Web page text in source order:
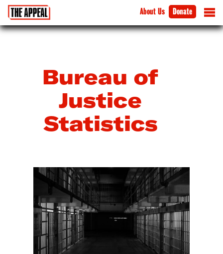
About Us Donate
Bureau of
Justice
Statistics